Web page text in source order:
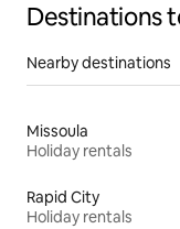
Destinations
Nearby destinations
Missoula
Holiday rentals
Rapid City
Holiday rentals